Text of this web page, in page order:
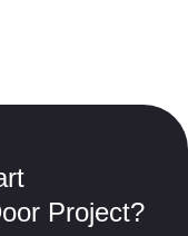
Project?